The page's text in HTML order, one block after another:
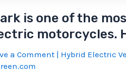
is one of the
motorcycles.
a Comment | Hybrid Electric